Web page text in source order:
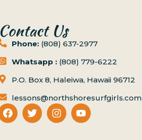
Contact Us
Phone:(808) 637-2977
Whatsapp :(808) 779-6222
P.O. Box 8, Haleiwa, Hawaii 96712
lessons@northshoresurfgirls.com